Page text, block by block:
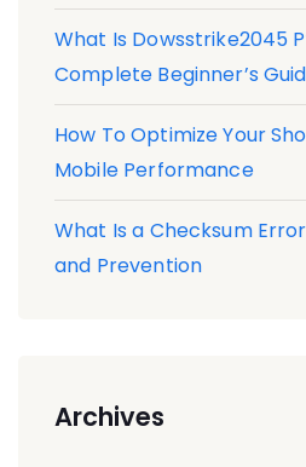
What Is Dowsstrike2045
Complete Beginner’s
How To Optimize Your
Mobile Performance
What Is a Checksum
and Prevention
Archives